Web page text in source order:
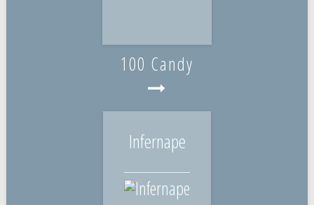
100 Candy
Infernape